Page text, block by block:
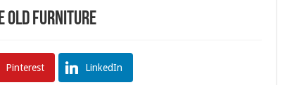
Old Furniture
Pinterest LinkedIn